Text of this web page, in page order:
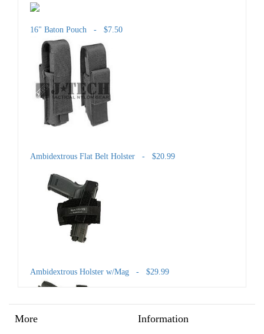
16" Baton Pouch - $7.50
Ambidextrous Flat Belt Holster - $20.99
Ambidextrous Holster w/Mag - $29.99
More Information